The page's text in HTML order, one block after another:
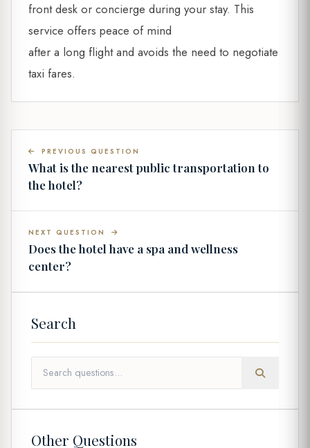
front desk or concierge during your stay. This
service offers peace of mind
after a long flight and avoids the need to negotiate
taxi fares.
PREVIOUS QUESTION
What is the nearest public transportation to
the hotel?
NEXT QUESTION
Does the hotel have a spa and wellness
center?
Search
Other Questions